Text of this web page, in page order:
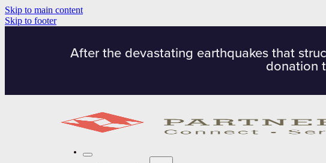
Skip to main content
Skip to footer
After the devastating earthquakes that
donation